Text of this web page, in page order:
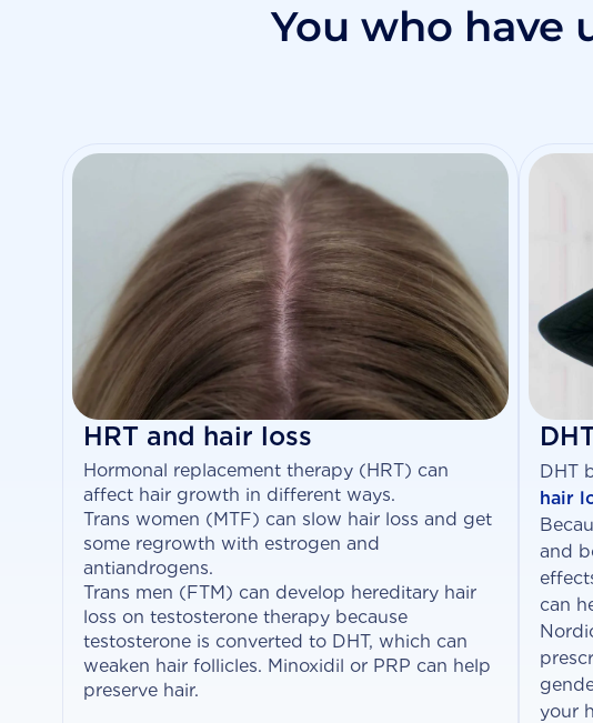
You who have
HRT and hair loss
Hormonal replacement therapy (HRT) can
affect hair growth in different ways.
Trans women (MTF) can slow hair loss and get
some regrowth with estrogen and
antiandrogens.
Trans men (FTM) can develop hereditary hair
loss on testosterone therapy because
testosterone is converted to DHT, which can
weaken hair follicles. Minoxidil or PRP can help
preserve hair.
DHT
hair
and
can
your